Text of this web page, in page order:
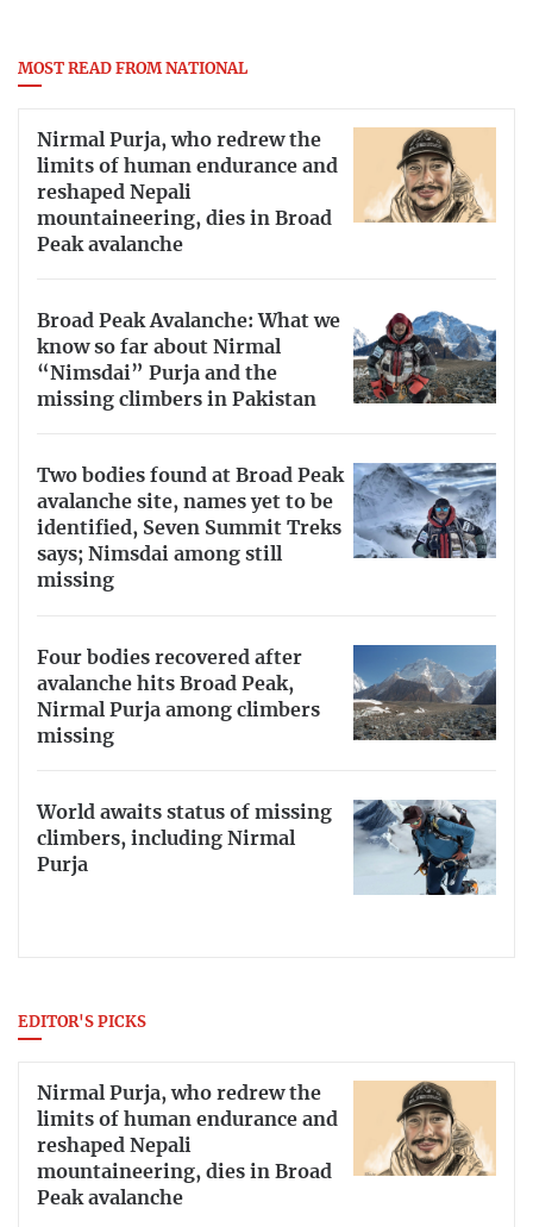
MOST READ FROM NATIONAL
Nirmal Purja, who redrew the
limits of human endurance and
reshaped Nepali
mountaineering, dies in Broad
Peak avalanche
Broad Peak Avalanche: What we
know so far about Nirmal
“Nimsdai” Purja and the
missing climbers in Pakistan
Two bodies found at Broad Peak
avalanche site, names yet to be
identified, Seven Summit Treks
says; Nimsdai among still
missing
Four bodies recovered after
avalanche hits Broad Peak,
Nirmal Purja among climbers
missing
World awaits status of missing
climbers, including Nirmal
Purja
EDITOR'S PICKS
Nirmal Purja, who redrew the
limits of human endurance and
reshaped Nepali
mountaineering, dies in Broad
Peak avalanche